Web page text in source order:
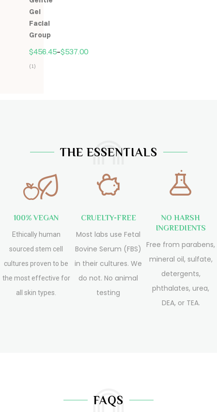
Gel
Facial
Group
$456.45–$537.00
(1)
THE ESSENTIALS
100% VEGAN
Ethically human
sourced stem cell
cultures proven to be
the most effective for
all skin types.
CRUELTY-FREE
Most labs use Fetal
Bovine Serum (FBS)
in their cultures. We
do not. No animal
testing
NO HARSH
INGREDIENTS
Free from parabens,
mineral oil, sulfate,
detergents,
phthalates, urea,
DEA, or TEA.
FAQS